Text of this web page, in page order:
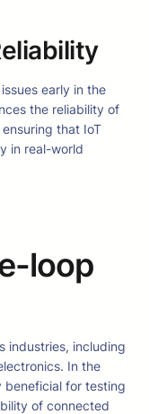
early in the
the reliability of
that IoT
in real-world
loop
industries, including
In the
beneficial for testing
of connected